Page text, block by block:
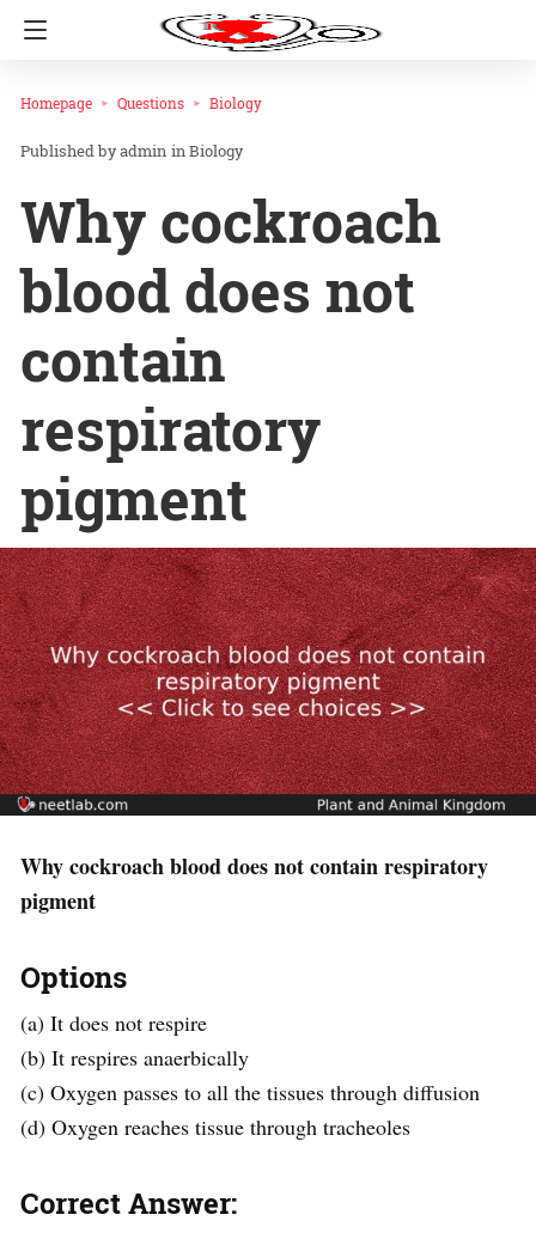
Homepage Questions Biology
admin inBiology
Why cockroach
blood does not
contain
respiratory
pigment
Why cockroach blood does not contain respiratory
pigment
Options
(a) It does not respire
(b) It respires anaerbically
(c) Oxygen passes to all the tissues through diffusion
(d) Oxygen reaches tissue through tracheoles
Correct Answer: